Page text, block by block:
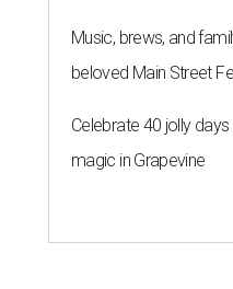
Music, brews, and
beloved Main Street
Celebrate 40 jolly
magic in Grapevine